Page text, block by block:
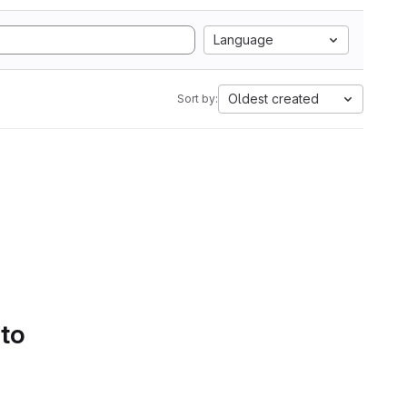
Language
Sort by: Oldest created